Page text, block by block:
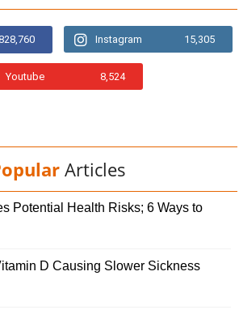
Instagram 15,305
Youtube 8,524
Articles
Potential Health Risks; 6 Ways to
D Causing Slower Sickness